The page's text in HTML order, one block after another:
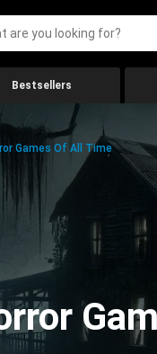
Bestsellers
Games Of All Time